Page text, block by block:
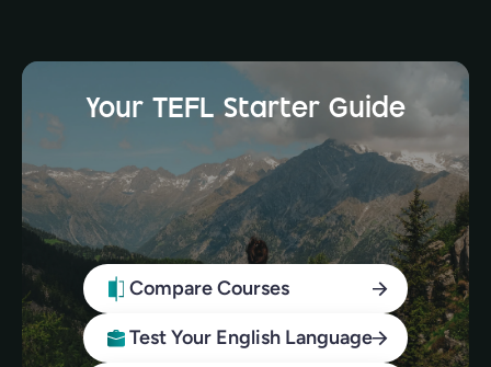
Your TEFL Starter Guide
Compare Courses
Test Your English Language